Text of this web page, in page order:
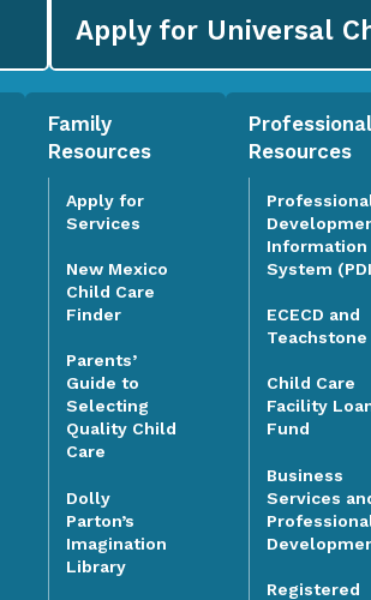
Apply for Universal
Family
Resources
Apply for
Services
New Mexico
Child Care
Finder
Parents’
Guide to
Selecting
Quality Child
Care
Dolly
Parton’s
Imagination
Library
Professional
Resources
Information
System
ECECD and
Teachstone
Child Care
Facility
Fund
Business
Services
Registered